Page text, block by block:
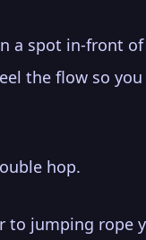
a spot in-front of
the flow so you
hop.
to jumping rope